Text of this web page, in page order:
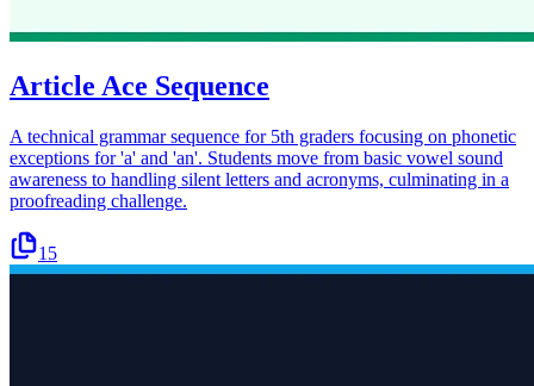
Article Ace Sequence
A technical grammar sequence for 5th graders focusing on phonetic
exceptions for 'a' and 'an'. Students move from basic vowel sound
awareness to handling silent letters and acronyms, culminating in a
proofreading challenge.
15